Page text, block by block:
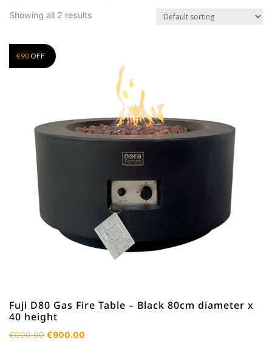
Showing all 2 results
€90OFF
Fuji D80 Gas Fire Table – Black 80cm diameter x
40 height
€990.00 Original
€900.00